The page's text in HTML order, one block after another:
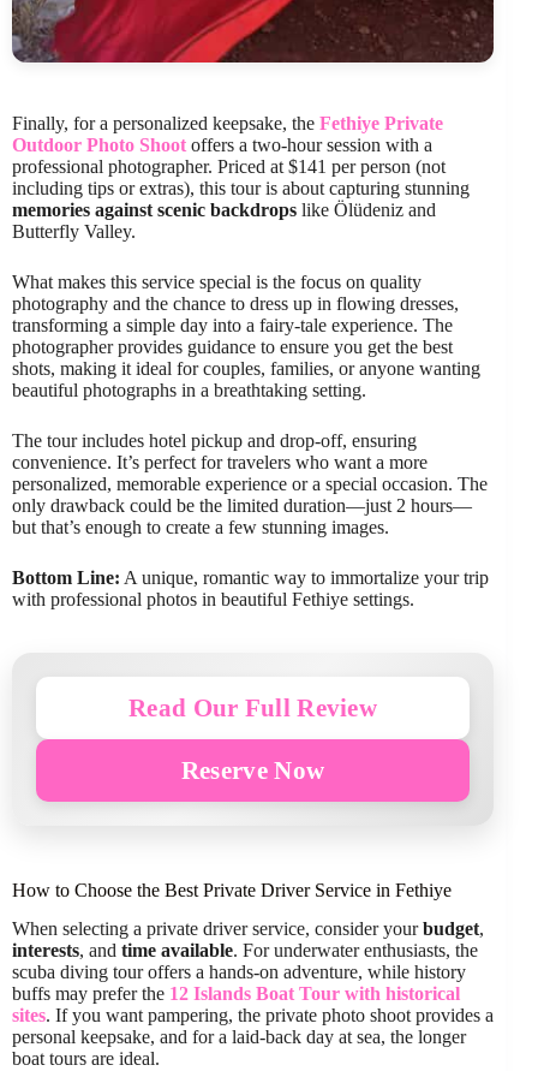
Finally, for a personalized keepsake, the Fethiye Private
Outdoor Photo Shoot offers a two-hour session with a
professional photographer. Priced at $141 per person (not
including tips or extras), this tour is about capturing stunning
memories against scenic backdrops like Ölüdeniz and
Butterfly Valley.
What makes this service special is the focus on quality
photography and the chance to dress up in flowing dresses,
transforming a simple day into a fairy-tale experience. The
photographer provides guidance to ensure you get the best
shots, making it ideal for couples, families, or anyone wanting
beautiful photographs in a breathtaking setting.
The tour includes hotel pickup and drop-off, ensuring
convenience. It’s perfect for travelers who want a more
personalized, memorable experience or a special occasion. The
only drawback could be the limited duration—just 2 hours—
but that’s enough to create a few stunning images.
Bottom Line: A unique, romantic way to immortalize your trip
with professional photos in beautiful Fethiye settings.
Read Our Full Review
Reserve Now
How to Choose the Best Private Driver Service in Fethiye
When selecting a private driver service, consider yourbudget,
interests, and time available. For underwater enthusiasts, the
scuba diving tour offers a hands-on adventure, while history
buffs may prefer the 12 Islands Boat Tour with historical
sites. If you want pampering, the private photo shoot provides a
personal keepsake, and for a laid-back day at sea, the longer
boat tours are ideal.